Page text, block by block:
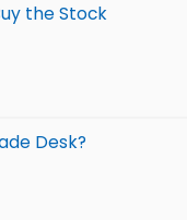
the Stock
Desk?